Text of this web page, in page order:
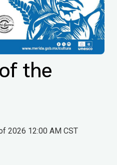
the
2026 12:00 AM CST